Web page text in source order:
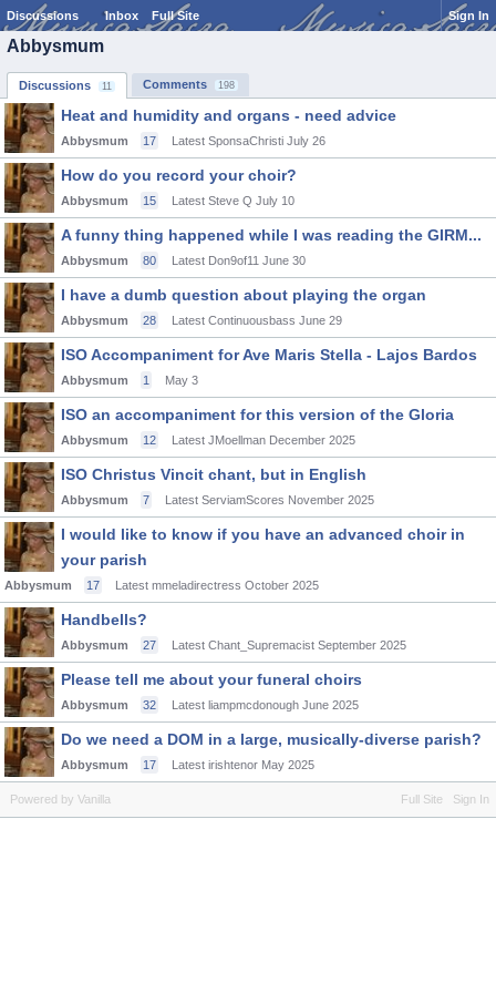
Discussions Inbox Full Site Sign In
Abbysmum
Discussions 11 Comments 198
Heat and humidity and organs - need advice
Abbysmum 17 Latest SponsaChristi July 26
How do you record your choir?
Abbysmum 15 Latest Steve Q July 10
A funny thing happened while I was reading the GIRM...
Abbysmum 80 Latest Don9of11 June 30
I have a dumb question about playing the organ
Abbysmum 28 Latest Continuousbass June 29
ISO Accompaniment for Ave Maris Stella - Lajos Bardos
Abbysmum 1 May 3
ISO an accompaniment for this version of the Gloria
Abbysmum 12 Latest JMoellman December 2025
ISO Christus Vincit chant, but in English
Abbysmum 7 Latest ServiamScores November 2025
I would like to know if you have an advanced choir in
your parish
Abbysmum 17 Latest mmeladirectress October 2025
Handbells?
Abbysmum 27 Latest Chant_Supremacist September 2025
Please tell me about your funeral choirs
Abbysmum 32 Latest liampmcdonough June 2025
Do we need a DOM in a large, musically-diverse parish?
Abbysmum 17 Latest irishtenor May 2025
Full Site Sign In
Powered by Vanilla